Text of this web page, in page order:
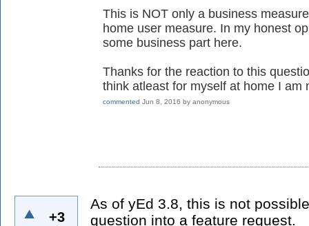
This is NOT only a business
home user measure. In my honest
some business part here.
Thanks for the reaction to this
think atleast for myself at home I am
commented Jun 8, 2016 by anonymous
+3
As of yEd 3.8, this is not
question into a feature request.